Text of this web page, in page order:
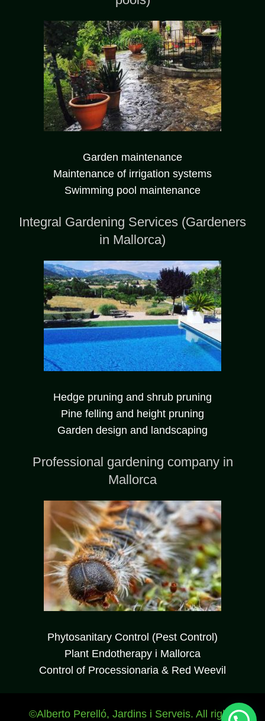
Garden maintenance
Maintenance of irrigation systems
Swimming pool maintenance
Integral Gardening Services (Gardeners
in Mallorca)
Hedge pruning and shrub pruning
Pine felling and height pruning
Garden design and landscaping
Professional gardening company in
Mallorca
Phytosanitary Control (Pest Control)
Plant Endotherapy i Mallorca
Control of Processionaria & Red Weevil
©Alberto Perelló, Jardins i Serveis. All rights
WhatsApp JardinesBalear
Hola, Bienvenidx a nuestra web ¿En qué
podemos ayudaros?